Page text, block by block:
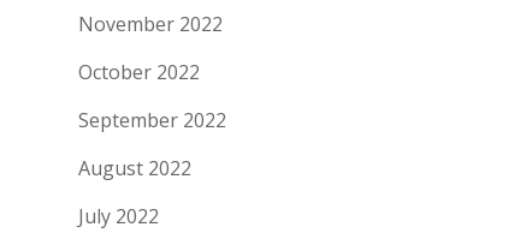
November 2022
October 2022
September 2022
August 2022
July 2022